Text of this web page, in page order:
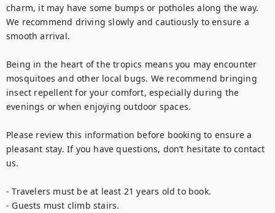
charm, it may have some bumps or potholes along the way.
We recommend driving slowly and cautiously to ensure a
smooth arrival.
Being in the heart of the tropics means you may encounter
mosquitoes and other local bugs. We recommend bringing
insect repellent for your comfort, especially during the
evenings or when enjoying outdoor spaces.
Please review this information before booking to ensure a
pleasant stay. If you have questions, don’t hesitate to contact
us.
- Travelers must be at least 21 years old to book.
- Guests must climb stairs.